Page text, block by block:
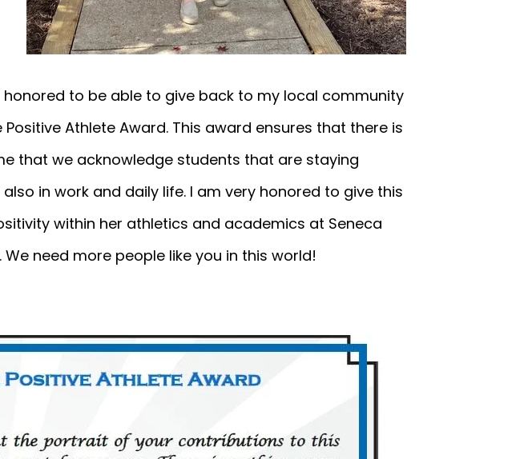
honored to be able to give back to my local community
Athlete Award. This award ensures that there is
that we acknowledge students that are staying
in work and daily life. I am very honored to give this
within her athletics and academics at Seneca
need more people like you in this world!